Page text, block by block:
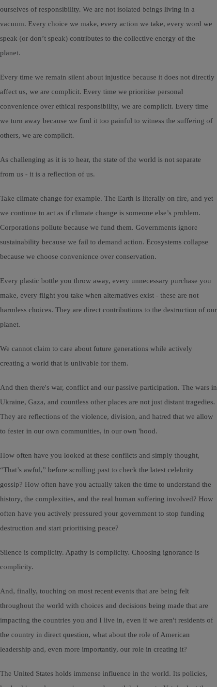
ourselves of responsibility. We are not isolated beings living in a
vacuum. Every choice we make, every action we take, every word we
speak (or don’t speak) contributes to the collective energy of the
planet.
Every time we remain silent about injustice because it does not directly
affect us, we are complicit. Every time we prioritise personal
convenience over ethical responsibility, we are complicit. Every time
we turn away because we find it too painful to witness the suffering of
others, we are complicit.
As challenging as it is to hear, the state of the world is not separate
from us - it is a reflection of us.
Take climate change for example. The Earth is literally on fire, and yet
we continue to act as if climate change is someone else’s problem.
Corporations pollute because we fund them. Governments ignore
sustainability because we fail to demand action. Ecosystems collapse
because we choose convenience over conservation.
Every plastic bottle you throw away, every unnecessary purchase you
make, every flight you take when alternatives exist - these are not
harmless choices. They are direct contributions to the destruction of our
planet.
We cannot claim to care about future generations while actively
creating a world that is unlivable for them.
And then there's war, conflict and our passive participation. The wars in
Ukraine, Gaza, and countless other places are not just distant tragedies.
They are reflections of the violence, division, and hatred that we allow
to fester in our own communities, in our own 'hood.
How often have you looked at these conflicts and simply thought,
“That’s awful,” before scrolling past to check the latest celebrity
gossip? How often have you actually taken the time to understand the
history, the complexities, and the real human suffering involved? How
often have you actively pressured your government to stop funding
destruction and start prioritising peace?
Silence is complicity. Apathy is complicity. Choosing ignorance is
complicity.
And, finally, touching on most recent events that are being felt
throughout the world with choices and decisions being made that are
impacting the countries you and I live in, even if we aren't residents of
the country in direct question, what about the role of American
leadership and, even more importantly, our role in creating it?
The United States holds immense influence in the world. Its policies,